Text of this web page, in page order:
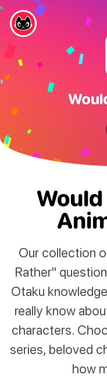
Our collection
Rather"
Otaku
really know
characters.
series, beloved
how